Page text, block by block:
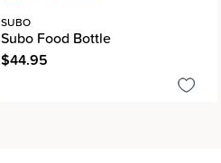
SUBO
Subo Food Bottle
$44.95